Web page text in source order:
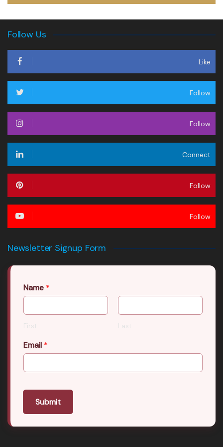
Follow Us
Like
Follow
Follow
Connect
Follow
Follow
Newsletter Signup Form
Name *
First Last
Email *
Submit